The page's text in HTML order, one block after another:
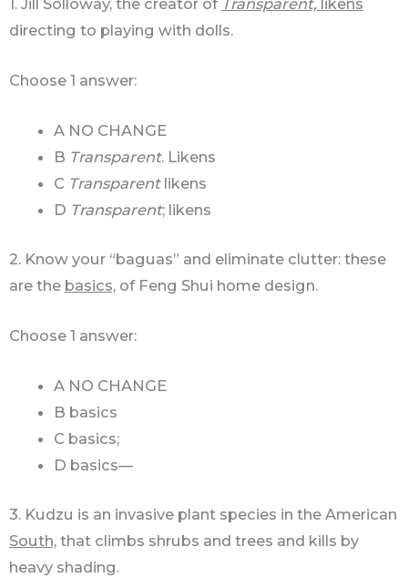
directing to playing with dolls.
Choose 1 answer:
A NO CHANGE
B Transparent. Likens
C Transparentlikens
D Transparent; likens
2. Know your “baguas” and eliminate clutter: these
are the basics, of Feng Shui home design.
Choose 1 answer:
A NO CHANGE
B basics
C basics;
D basics—
3. Kudzu is an invasive plant species in the American
South, that climbs shrubs and trees and kills by
heavy shading.